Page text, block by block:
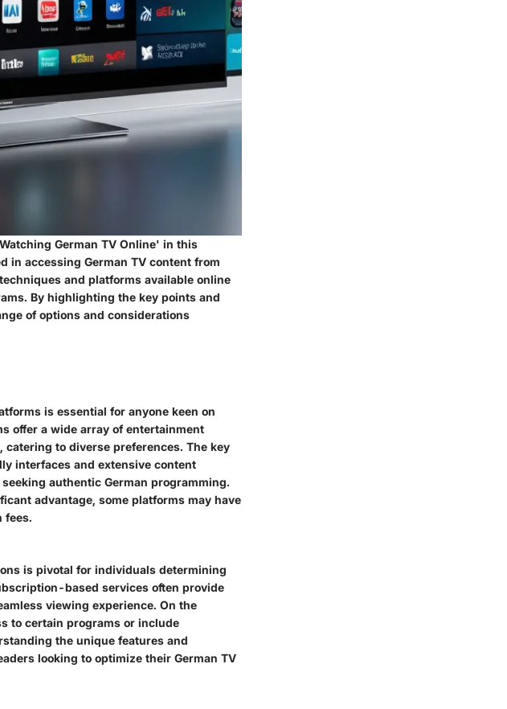
German TV Online' in this
in accessing German TV content from
and platforms available online
By highlighting the key points and
of options and considerations
is essential for anyone keen on
offer a wide array of entertainment
to diverse preferences. The key
interfaces and extensive content
authentic German programming.
advantage, some platforms may have
fees.
is pivotal for individuals determining
based services often provide
viewing experience. On the
to certain programs or include
the unique features and
looking to optimize their German TV